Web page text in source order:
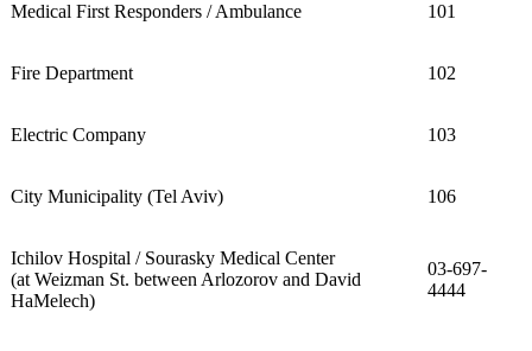
Medical First Responders / Ambulance 101
Fire Department 102
Electric Company 103
City Municipality (Tel Aviv) 106
Ichilov Hospital / Sourasky Medical Center
(at Weizman St. between Arlozorov and David
HaMelech)
03-697-
4444